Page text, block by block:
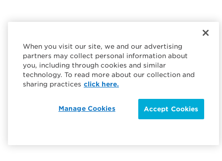
When you visit our site, we and our advertising
partners may collect personal information about
you, including through cookies and similar
technology. To read more about our collection and
sharing practices click here.
Accept Cookies
Manage Cookies